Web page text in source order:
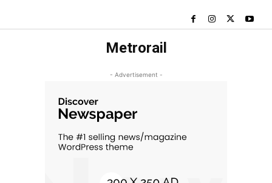
Metrorail
- Advertisement -